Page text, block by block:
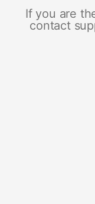
If you are
contact